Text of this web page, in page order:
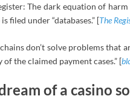
The dark equation of
filed under “databases.” [The
don’t solve problems that
of the claimed payment cases.” [
of a casino